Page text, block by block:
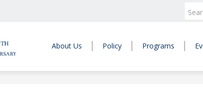
About Us Policy Programs